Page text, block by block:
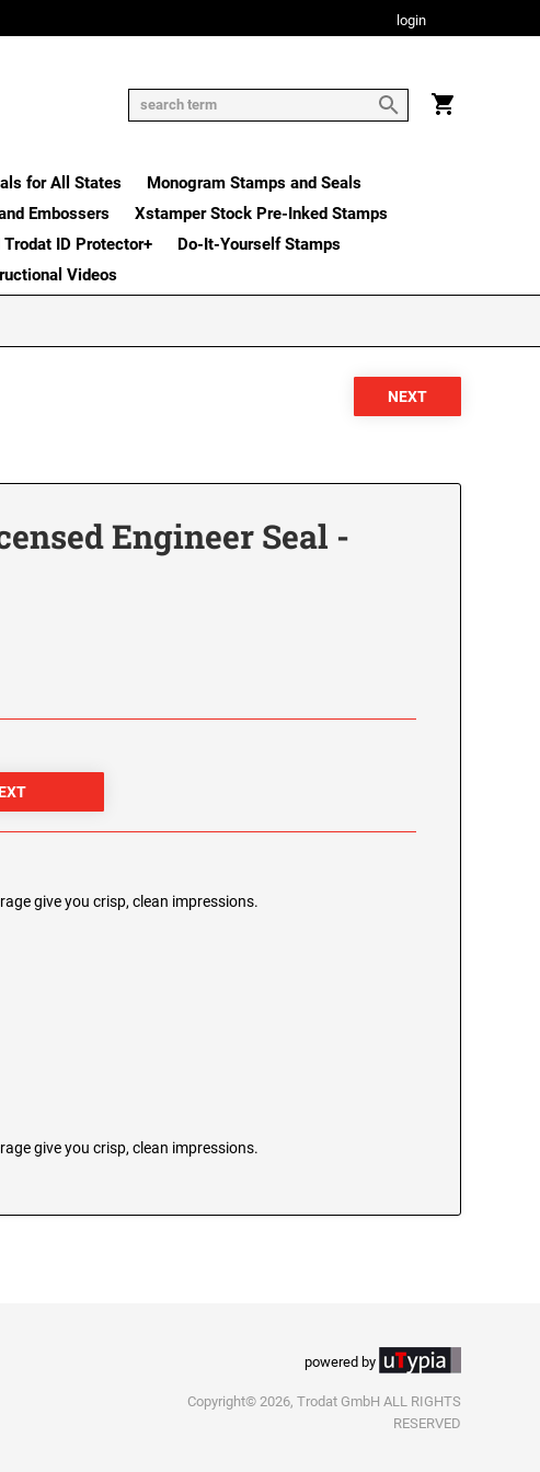
login
for All States
Monogram Stamps and Seals
Embossers
Xstamper Stock Pre-Inked Stamps
ID Protector+
Do-It-Yourself Stamps
Videos
Engineer Seal -
give you crisp, clean impressions.
give you crisp, clean impressions.
powered by
Copyright© 2026, Trodat GmbH ALL RIGHTS
RESERVED